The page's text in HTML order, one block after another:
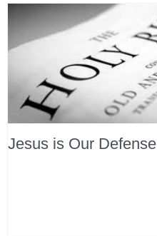
Jesus is Our Defense